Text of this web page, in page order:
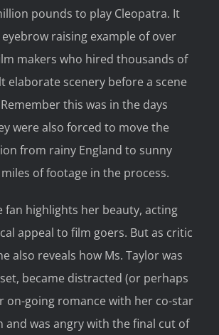
pounds to play Cleopatra. It
raising example of over
makers who hired thousands of
elaborate scenery before a scene
this was in the days
were also forced to move the
from rainy England to sunny
of footage in the process.
fan highlights her beauty, acting
appeal to film goers. But as critic
also reveals how Ms. Taylor was
became distracted (or perhaps
on-going romance with her co-star
and was angry with the final cut of